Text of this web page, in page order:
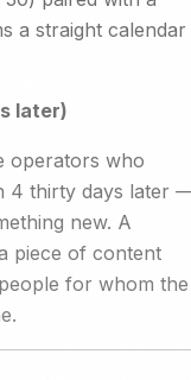
a straight calendar
later)
operators who
4 thirty days later
new. A
piece of content
for whom the